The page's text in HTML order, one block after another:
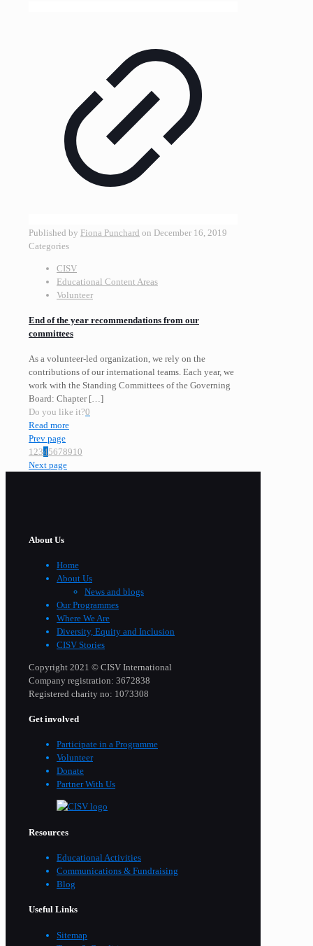
Published by Fiona Punchard on December 16, 2019
Categories
CISV
Educational Content Areas
Volunteer
End of the year recommendations from our
committees
As a volunteer-led organization, we rely on the
contributions of our international teams. Each year, we
work with the Standing Committees of the Governing
Board: Chapter[…]
Do you like it?0
Read more
Prev page
12345678910
Next page
About Us
Home
About Us
News and blogs
Our Programmes
Where We Are
Diversity, Equity and Inclusion
CISV Stories
Copyright 2021 © CISV International
Company registration: 3672838
Registered charity no: 1073308
Get involved
Participate in a Programme
Volunteer
Donate
Partner With Us
Resources
Educational Activities
Communications & Fundraising
Blog
Useful Links
Sitemap